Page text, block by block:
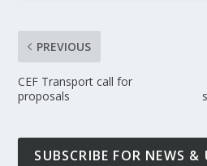
PREVIOUS
CEF Transport call for
proposals
SUBSCRIBE FOR NEWS &